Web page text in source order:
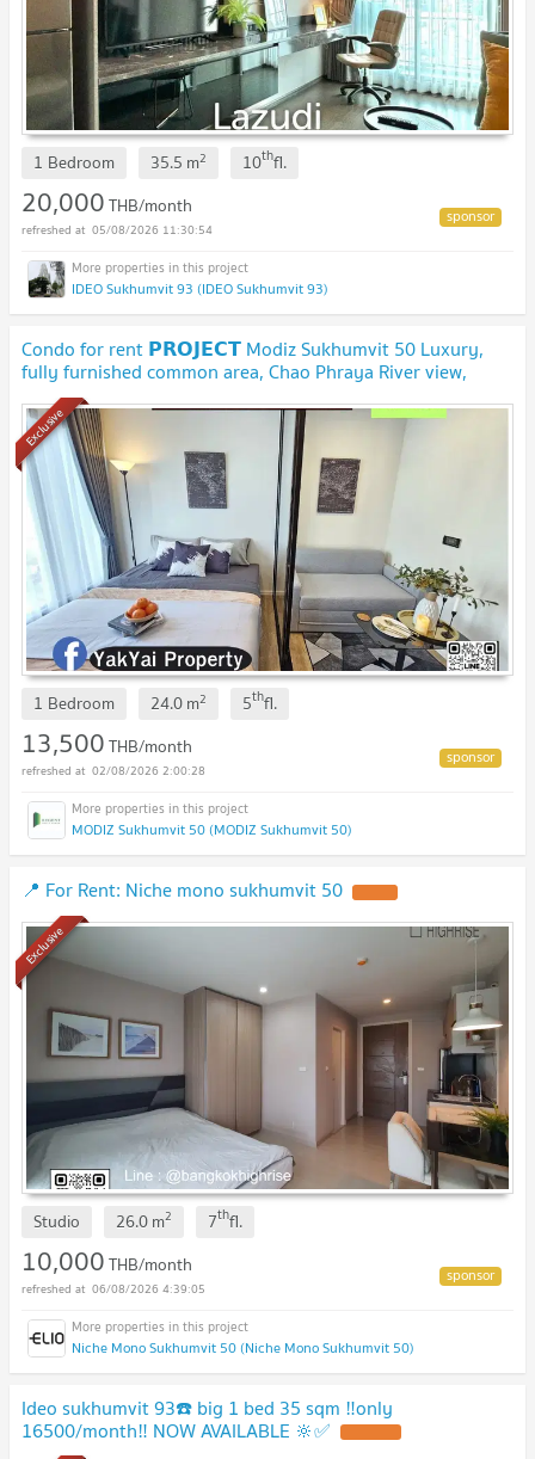
1 Bedroom 35.5 m2 10thfl.
20,000THB/month
05/08/2026 11:30:54
IDEO Sukhumvit 93 (IDEO Sukhumvit 93)
Condo for rent 𝗣𝗥𝗢𝗝𝗘𝗖𝗧 Modiz Sukhumvit 50 Luxury,
fully furnished common area, Chao Phraya River view,
luxury condo near BTS OnNut
Exclusive
1 Bedroom 24.0m2 5thfl.
13,500THB/month
02/08/2026 2:00:28
MODIZ Sukhumvit 50 (MODIZ Sukhumvit 50)
📍 For Rent: Niche mono sukhumvit 50
Exclusive
Studio 26.0m2 7thfl.
10,000THB/month
06/08/2026 4:39:05
Niche Mono Sukhumvit 50 (Niche Mono Sukhumvit 50)
Ideo sukhumvit 93☎️ big 1 bed 35 sqm ‼️only
16500/month‼️ NOW AVAILABLE 🔆✅